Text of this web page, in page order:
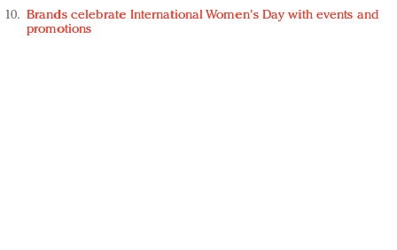
Brands celebrate International Women's Day with events and
promotions